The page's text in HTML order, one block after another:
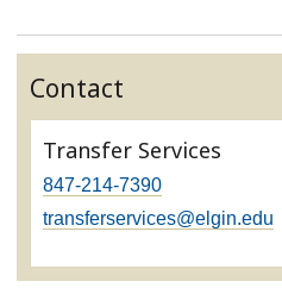
Contact
Transfer Services
847-214-7390
transferservices@elgin.edu